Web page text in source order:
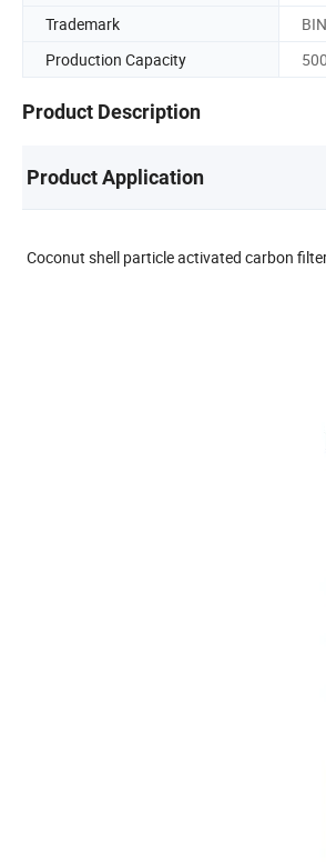
Trademark
Production Capacity
Product Description
Product Application
Coconut shell particle activated carbon